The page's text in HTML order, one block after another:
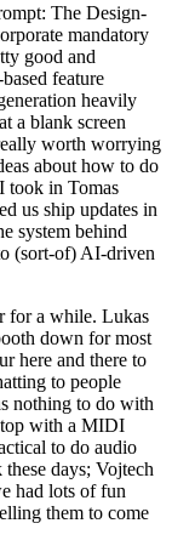
The Design-
mandatory
good and
feature
heavily
a blank screen
worth worrying
about how to do
took in Tomas
us ship updates in
system behind
(sort-of) AI-driven
for a while. Lukas
down for most
here and there to
to people
nothing to do with
with a MIDI
to do audio
days; Vojtech
had lots of fun
them to come